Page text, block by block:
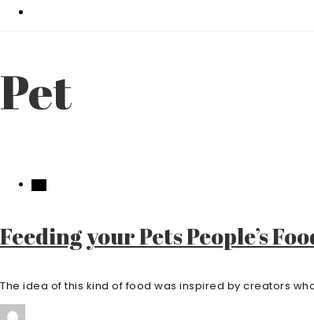
Pet
Feeding your Pets People’s
The idea of this kind of food was inspired by creators